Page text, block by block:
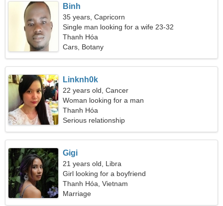
Binh
35 years, Capricorn
Single man looking for a wife 23-32
Thanh Hóa
Cars, Botany
Linknh0k
22 years old, Cancer
Woman looking for a man
Thanh Hóa
Serious relationship
Gigi
21 years old, Libra
Girl looking for a boyfriend
Thanh Hóa, Vietnam
Marriage